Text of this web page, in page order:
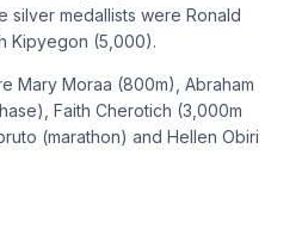
silver medallists were Ronald
Kipyegon (5,000).
Mary Moraa (800m), Abraham
Faith Cherotich (3,000m
(marathon) and Hellen Obiri